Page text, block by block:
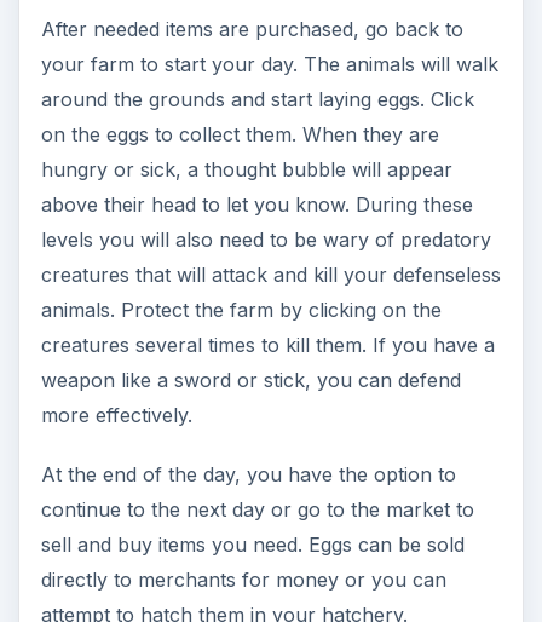
directly to merchants for money or you can
attempt to hatch them in your hatchery.
To use the hatchery, click on the cauldron icon
on the left side of the screen. From here, select
an egg to be hatched and click on it. Not all eggs
will be hatched successfully. It seems to be a
random process.
Winning the Game
As you earn more money and complete quests,
you will have access to other areas of the town.
Each section has different types of animals that
will produce higher valued eggs. You will also
have the opportunity to crossbreed eggs to